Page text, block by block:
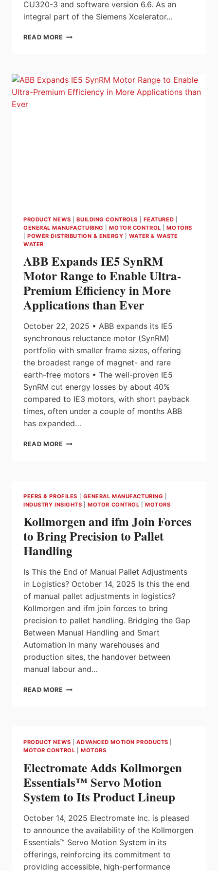
CU320-3 and software version 6.6. As an
integral part of the Siemens Xcelerator…
READ MORE SIEMENS
DRIVE
TECHNOLOGY
PRODUCT NEWS |BUILDING CONTROLS FEATURED
GENERAL MANUFACTURING
|MOTOR CONTROL |MOTORS
|POWER DISTRIBUTION & ENERGY
WATER & WASTE
WATER
ABB Expands IE5 SynRM
Motor Range to Enable Ultra-
Premium Efficiency in More
Applications than Ever
October 22, 2025 • ABB expands its IE5
synchronous reluctance motor (SynRM)
portfolio with smaller frame sizes, offering
the broadest range of magnet- and rare
earth-free motors • The well-proven IE5
SynRM cut energy losses by about 40%
compared to IE3 motors, with short payback
times, often under a couple of months ABB
has expanded…
READ MORE ABB
TO
ENABLE
ULTRA-
PREMIUM
EFFICIENCY
IN
MORE
APPLICATIONS
EVER
PEERS & PROFILES GENERAL MANUFACTURING
INDUSTRY INSIGHTS |MOTOR CONTROL |MOTORS
Kollmorgen and ifm Join Forces
to Bring Precision to Pallet
Handling
Is This the End of Manual Pallet Adjustments
in Logistics? October 14, 2025 Is this the end
of manual pallet adjustments in logistics?
Kollmorgen and ifm join forces to bring
precision to pallet handling. Bridging the Gap
Between Manual Handling and Smart
Automation In many warehouses and
production sites, the handover between
manual labour and…
READ MORE KOLLMORGEN
BRING
PRECISION
TO
HANDLING
PRODUCT NEWS |ADVANCED MOTION PRODUCTS
MOTOR CONTROL
MOTORS
Electromate Adds Kollmorgen
Essentials™ Servo Motion
System to Its Product Lineup
October 14, 2025 Electromate Inc. is pleased
to announce the availability of the Kollmorgen
Essentials™ Servo Motion System in its
offerings, reinforcing its commitment to
providing accessible, high-performance